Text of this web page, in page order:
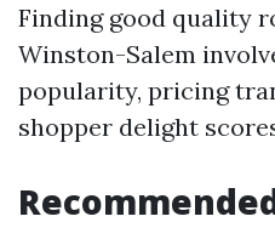
Finding good quality
Winston-Salem
popularity, pricing
shopper delight